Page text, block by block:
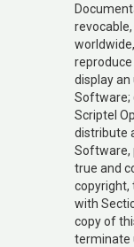
display
Software;
Scriptel
distribute
Software,
true and
copyright,
with
copy of
terminate